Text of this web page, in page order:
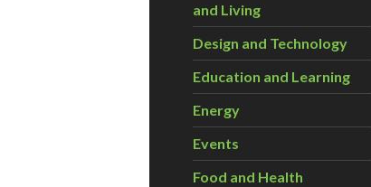
and Living
Design and Technology
Education and Learning
Energy
Events
Food and Health